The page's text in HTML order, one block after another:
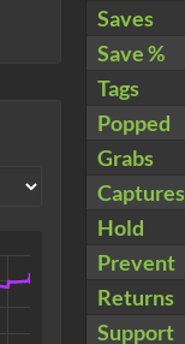
Saves
Save %
Tags
Popped
Grabs
Captures
Hold
Prevent
Returns
Support